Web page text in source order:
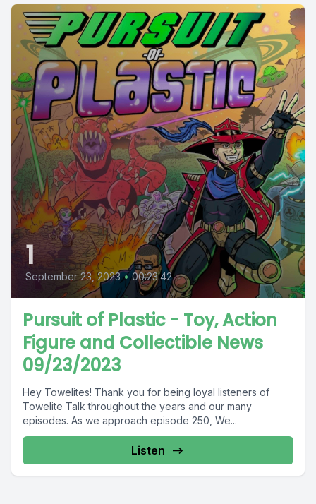
1
September 23, 2023 • 00:23:42
Pursuit of Plastic - Toy, Action
Figure and Collectible News
09/23/2023
Hey Towelites! Thank you for being loyal listeners of
Towelite Talk throughout the years and our many
episodes. As we approach episode 250, We...
Listen